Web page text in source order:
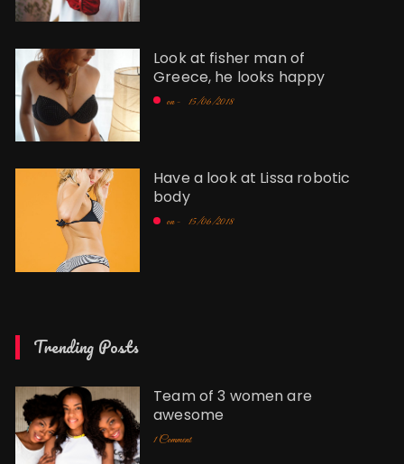
Look at fisher man of
Greece, he looks happy
on - 15/06/2018
Have a look at Lissa robotic
body
on - 15/06/2018
Trending Posts
Team of 3 women are
awesome
1 Comment